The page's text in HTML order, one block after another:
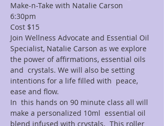
Make-n-Take with Natalie Carson
6:30pm
Cost $15
Join Wellness Advocate and Essential Oil
Specialist, Natalie Carson as we explore
the power of affirmations, essential oils
and  crystals. We will also be setting
intentions for a life filled with  peace,
ease and flow.
In  this hands on 90 minute class all will
make a personalized 10ml  essential oil
blend infused with crystals.  This roller